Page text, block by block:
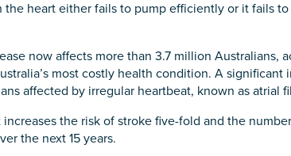
the heart either fails to pump efficiently or it fails
now affects more than 3.7 million Australians,
most costly health condition. A
affected by irregular heartbeat, known as atrial
increases the risk of stroke five-fold and the
the next 15 years.
the box that best describes you*
Carer of defence member or veteran